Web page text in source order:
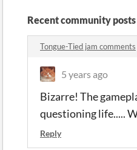
Recent community posts
Tongue-Tied jam comments
5 years ago
Bizarre! The
questioning life.....
Reply